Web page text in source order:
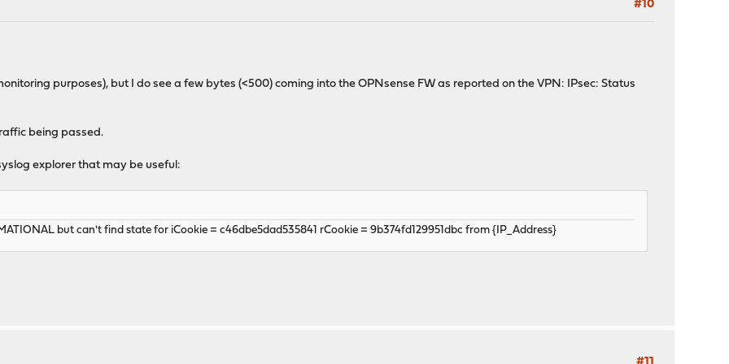
#10
purposes), but I do see a few bytes (<500) coming into the OPNsense FW as reported on the VPN: IPsec: Status
being passed.
explorer that may be useful:
but can't find state for iCookie = c46dbe5dad535841 rCookie = 9b374fd129951dbc from {IP_Address}